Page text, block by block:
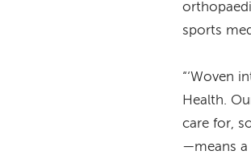
sports
“‘Woven
Health.
care for,
—means a